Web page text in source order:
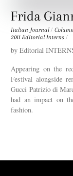
Frida
Italian Journal /
2011 Editorial Interns /
by Editorial
Appearing on the
Festival alongside
Gucci Patrizio di
had an impact on
fashion.